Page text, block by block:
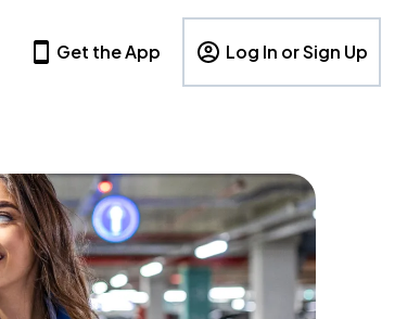
Get the App Log In or Sign Up